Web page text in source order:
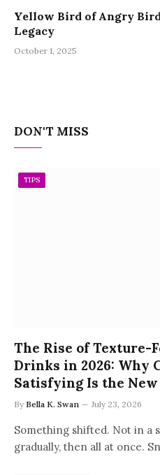
Yellow Bird of Angry
Legacy
October 1, 2025
DON'T MISS
TIPS
The Rise of Texture-
Drinks in 2026: Why
Satisfying Is the
By Bella K. Swan July 23, 2026
Something shifted. Not in a
gradually, then all at once.